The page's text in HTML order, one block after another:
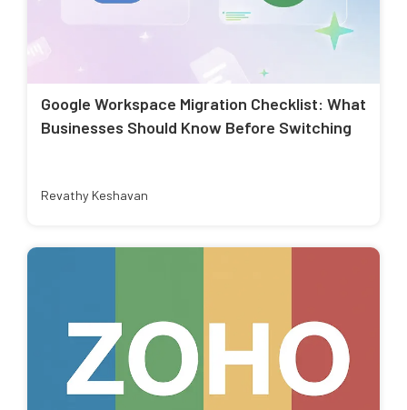
Google Workspace Migration Checklist: What
Businesses Should Know Before Switching
Revathy Keshavan